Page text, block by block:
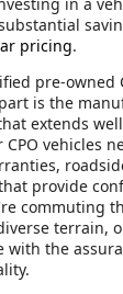
pricing.
pre-owned
is the
extends
vehicles
provide
commuting
terrain,
with the